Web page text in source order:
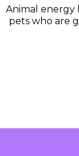
Animal energy
pets who are